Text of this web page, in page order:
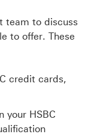
team to discuss
to offer. These
credit cards,
your HSBC